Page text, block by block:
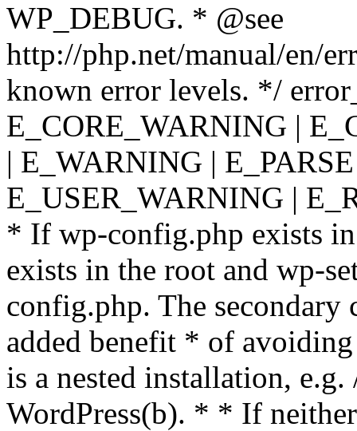
WP_DEBUG. * @see
http://php.net/manual/en/
known error levels. */
E_CORE_WARNING |
| E_WARNING |
E_USER_WARNING |
* If wp-config.php exists
exists in the root and wp-
config.php. The secondary
added benefit * of
is a nested installation,
WordPress(b). * * If